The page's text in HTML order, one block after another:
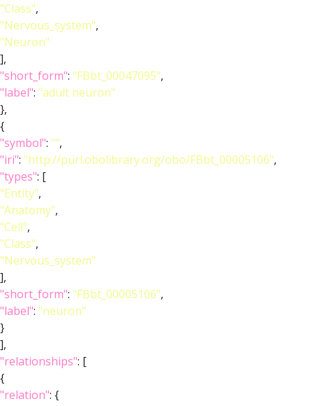
"Class",
"Nervous_system",
"Neuron"
],
"short_form": "FBbt_00047095",
"label": "adult neuron"
},
{
"symbol": "",
"iri": "http://purl.obolibrary.org/obo/FBbt_00005106",
"types": [
"Entity",
"Anatomy",
"Cell",
"Class",
"Nervous_system"
],
"short_form": "FBbt_00005106",
"label": "neuron"
}
],
"relationships": [
{
"relation": {